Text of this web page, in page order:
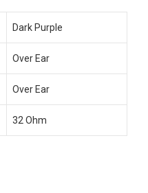
Dark Purple
Over Ear
Over Ear
32 Ohm